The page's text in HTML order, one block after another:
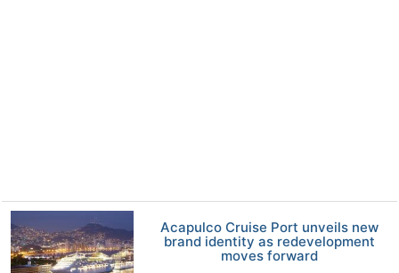
Acapulco Cruise Port unveils new
brand identity as redevelopment
moves forward